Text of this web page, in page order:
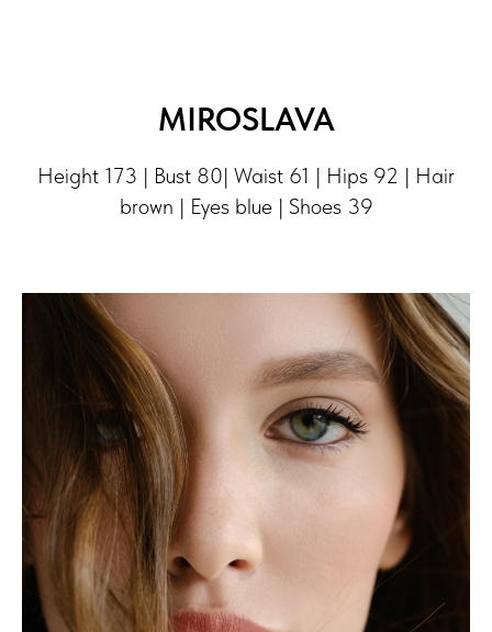
MIROSLAVA
Height 173 | Bust 80| Waist 61 | Hips 92 | Hair
brown | Eyes blue | Shoes 39